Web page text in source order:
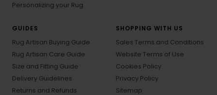
Personalizing your Rug
GUIDES
Rug Artisan Buying Guide
Rug Artisan Care Guide
Size and Fitting Guide
Delivery Guidelines
Returns and Refunds
SHOPPING WITH US
Sales Terms and Conditions
Website Terms of Use
Cookies Policy
Privacy Policy
Sitemap